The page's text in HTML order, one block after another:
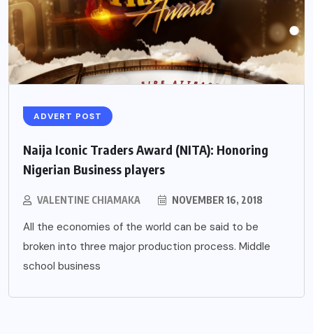
ADVERT POST
Naija Iconic Traders Award (NITA): Honoring
Nigerian Business players
VALENTINE CHIAMAKA NOVEMBER 16, 2018
All the economies of the world can be said to be
broken into three major production process. Middle
school business